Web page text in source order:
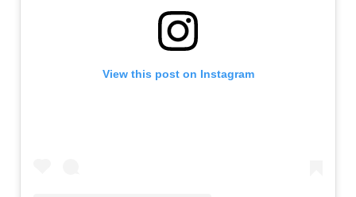
View this post on Instagram